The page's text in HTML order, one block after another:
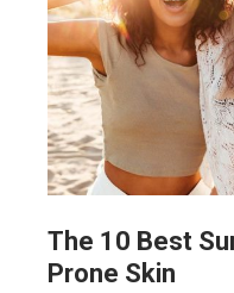
The 10 Best
Prone Skin